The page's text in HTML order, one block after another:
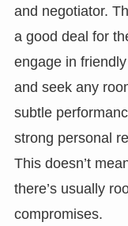
and negotiator.
a good deal for
engage in
and seek any
subtle
strong personal
This doesn’t
there’s usually
compromises.